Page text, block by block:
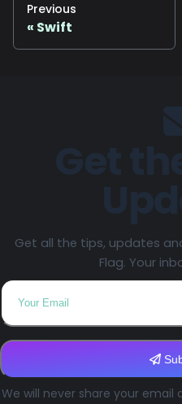
Previous
Swift
Get all the tips, updates
Flag. Your
We will never share your email